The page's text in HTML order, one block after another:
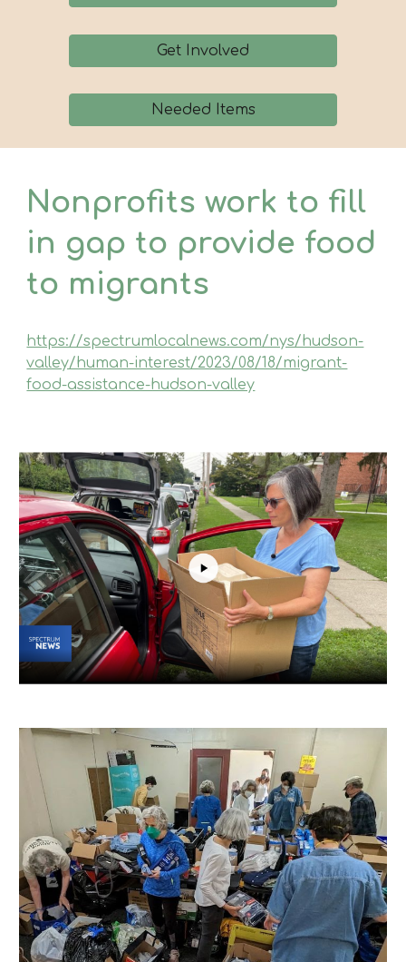
Get Involved
Needed Items
Non­profits work to fill
in gap to provide food
to migrants
https://spectrumlocalnews.com/nys/hudson-
valley/human-interest/2023/08/18/migrant-
food-assistance-hudson-valley